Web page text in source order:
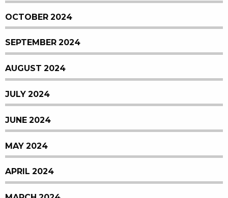
OCTOBER 2024
SEPTEMBER 2024
AUGUST 2024
JULY 2024
JUNE 2024
MAY 2024
APRIL 2024